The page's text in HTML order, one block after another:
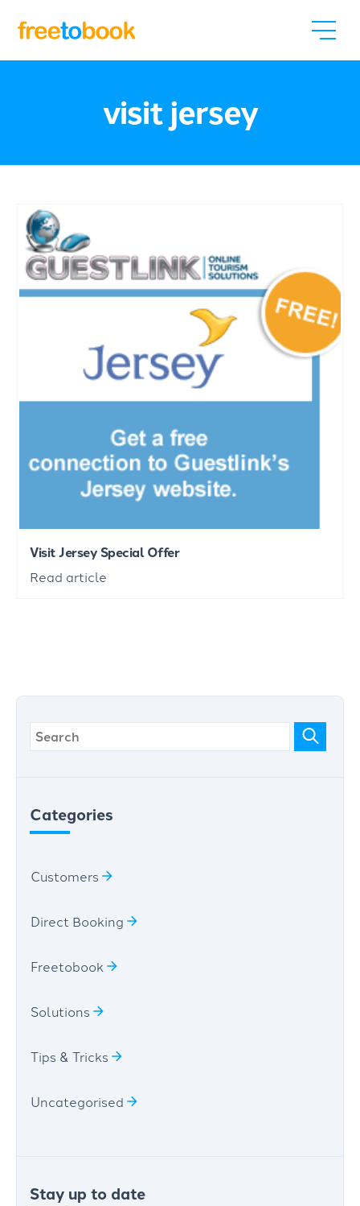
visit jersey
Visit Jersey Special Offer
Read article
Categories
Customers
Direct Booking
Freetobook
Solutions
Tips & Tricks
Uncategorised
Stay up to date